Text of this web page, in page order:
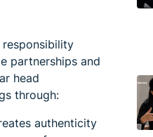
responsibility
partnerships and
head
through:
authenticity